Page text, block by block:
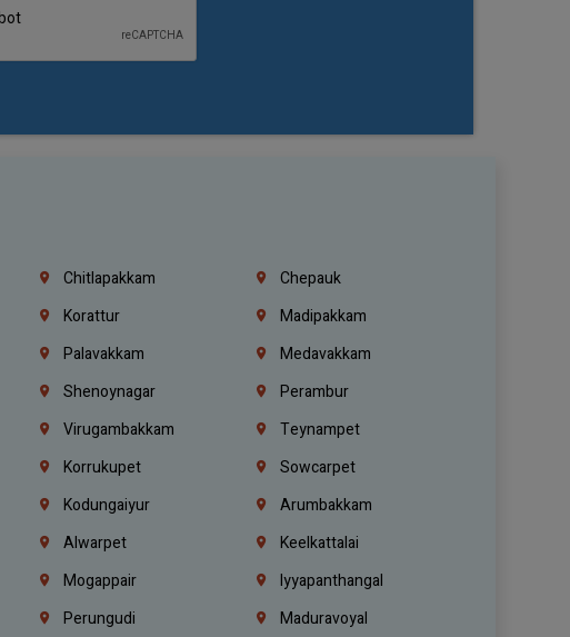
Chitlapakkam
Chepauk
Korattur
Madipakkam
Palavakkam
Medavakkam
Shenoynagar
Perambur
Virugambakkam
Teynampet
Korrukupet
Sowcarpet
Kodungaiyur
Arumbakkam
Alwarpet
Keelkattalai
Mogappair
Iyyapanthangal
Perungudi
Maduravoyal